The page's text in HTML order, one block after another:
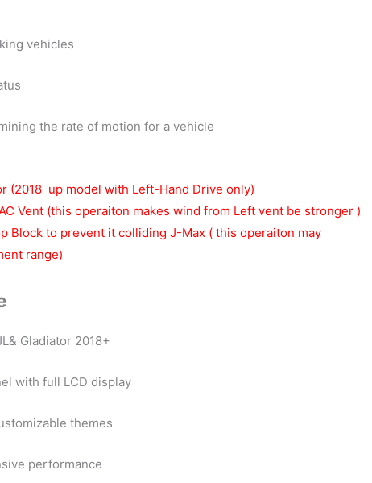
vehicles
the rate of motion for a vehicle
(2018 up model with Left-Hand Drive only)
Vent (this operaiton makes wind from Left vent be stronger )
Block to prevent it colliding J-Max ( this operaiton may
range)
Gladiator 2018+
with full LCD display
themes
performance